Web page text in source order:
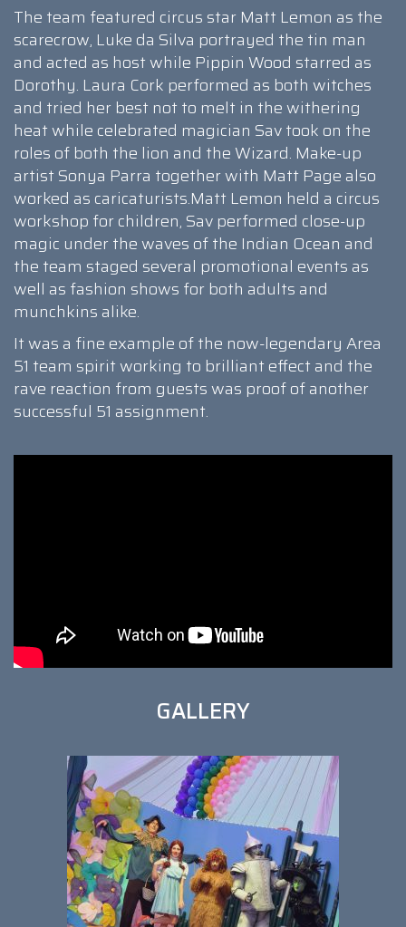
The team featured circus star Matt Lemon as the
scarecrow, Luke da Silva portrayed the tin man
and acted as host while Pippin Wood starred as
Dorothy. Laura Cork performed as both witches
and tried her best not to melt in the withering
heat while celebrated magician Sav took on the
roles of both the lion and the Wizard. Make-up
artist Sonya Parra together with Matt Page also
worked as caricaturists.Matt Lemon held a circus
workshop for children, Sav performed close-up
magic under the waves of the Indian Ocean and
the team staged several promotional events as
well as fashion shows for both adults and
munchkins alike.
It was a fine example of the now-legendary Area
51 team spirit working to brilliant effect and the
rave reaction from guests was proof of another
successful 51 assignment.
GALLERY